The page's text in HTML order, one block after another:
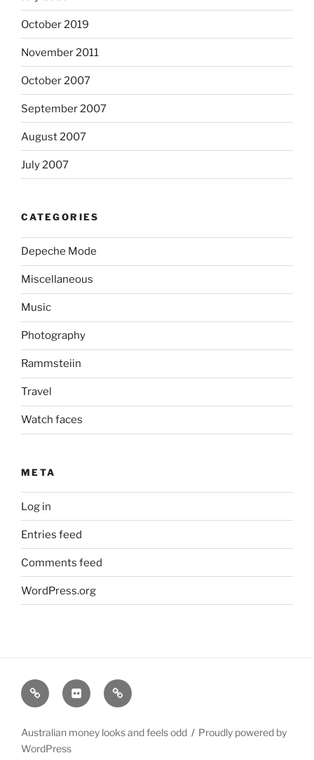
October 2019
November 2011
October 2007
September 2007
August 2007
July 2007
CATEGORIES
Depeche Mode
Miscellaneous
Music
Photography
Rammsteiin
Travel
Watch faces
META
Log in
Entries feed
Comments feed
WordPress.org
Instagram
Feed
My
Flickr
Watch
faces
Australian money looks and feels odd
Proudly powered by
WordPress